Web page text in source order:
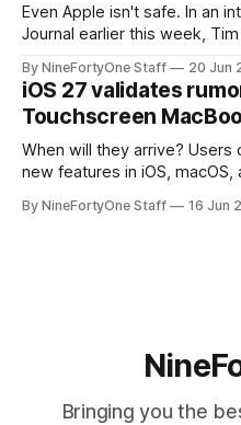
Even Apple isn't safe. In an interview with the Wall Street
Journal earlier this week,
to severe memory
the richest companies in the
By NineFortyOne Staff 20 Jun
iOS 27 validates
Touchscreen
When will they arrive? Users online have been noticing the
new features in iOS,
soon, along with a
By NineFortyOne Staff 16 Jun
Bringing you the